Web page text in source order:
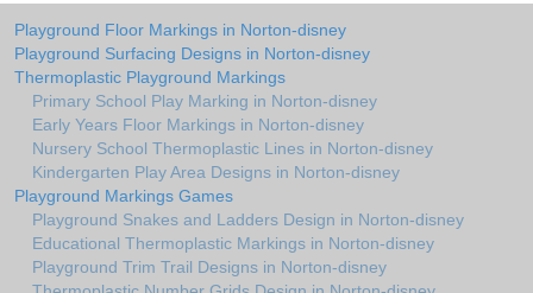
Playground Floor Markings in Norton-disney
Playground Surfacing Designs in Norton-disney
Thermoplastic Playground Markings
Primary School Play Marking in Norton-disney
Early Years Floor Markings in Norton-disney
Nursery School Thermoplastic Lines in Norton-disney
Kindergarten Play Area Designs in Norton-disney
Playground Markings Games
Playground Snakes and Ladders Design in Norton-disney
Educational Thermoplastic Markings in Norton-disney
Playground Trim Trail Designs in Norton-disney